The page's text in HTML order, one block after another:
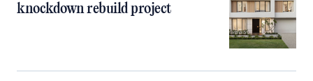
knockdown rebuild project